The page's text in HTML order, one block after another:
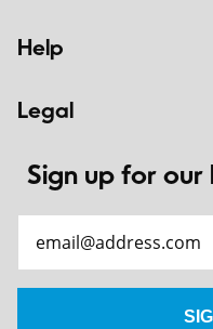
Help
Legal
Sign up for our